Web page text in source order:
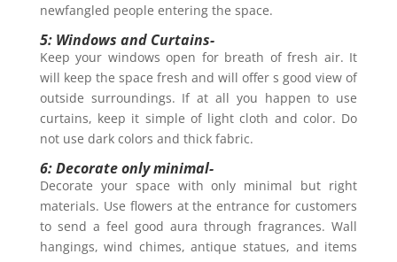
newfangled people entering the space.
5: Windows and Curtains-
Keep your windows open for breath of fresh air. It
will keep the space fresh and will offer s good view of
outside surroundings. If at all you happen to use
curtains, keep it simple of light cloth and color. Do
not use dark colors and thick fabric.
6: Decorate only minimal-
Decorate your space with only minimal but right
materials. Use flowers at the entrance for customers
to send a feel good aura through fragrances. Wall
hangings, wind chimes, antique statues, and items